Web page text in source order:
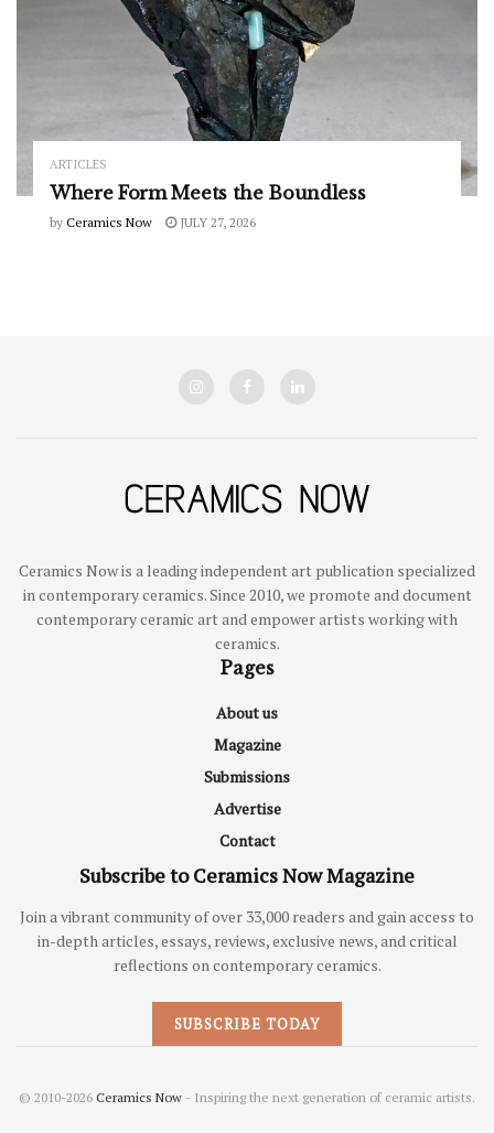
ARTICLES
Where Form Meets the Boundless
by Ceramics Now JULY 27, 2026
Ceramics Now is a leading independent art publication specialized
in contemporary ceramics. Since 2010, we promote and document
contemporary ceramic art and empower artists working with
ceramics.
Pages
About us
Magazine
Submissions
Advertise
Contact
Subscribe to Ceramics Now Magazine
Join a vibrant community of over 33,000 readers and gain access to
in-depth articles, essays, reviews, exclusive news, and critical
reflections on contemporary ceramics.
SUBSCRIBE TODAY
© 2010-2026 Ceramics Now - Inspiring the next generation of ceramic artists.